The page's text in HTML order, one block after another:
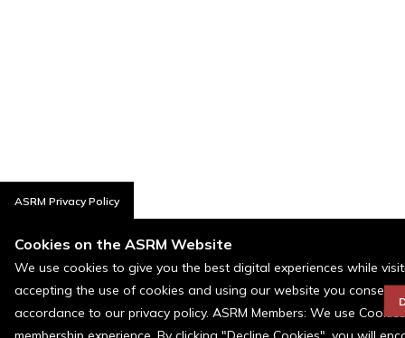
ASRM Privacy Policy
Cookies on the ASRM Website
We use cookies to give you the best digital experiences while
accepting the use of cookies and using our website you consent
accordance to our privacy policy. ASRM Members: We use